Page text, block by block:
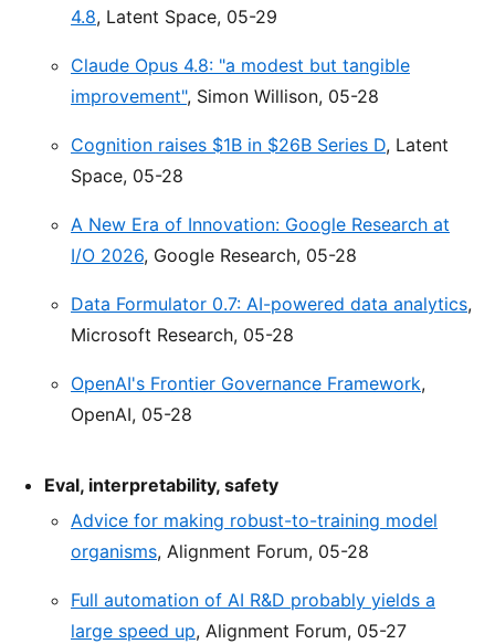
4.8, Latent Space, 05-29
Claude Opus 4.8: "a modest but tangible
improvement", Simon Willison, 05-28
Cognition raises $1B in $26B Series D, Latent
Space, 05-28
A New Era of Innovation: Google Research at
I/O 2026, Google Research, 05-28
Data Formulator 0.7: AI-powered data analytics,
Microsoft Research, 05-28
OpenAI's Frontier Governance Framework,
OpenAI, 05-28
Eval, interpretability, safety
Advice for making robust-to-training model
organisms, Alignment Forum, 05-28
Full automation of AI R&D probably yields a
large speed up, Alignment Forum, 05-27